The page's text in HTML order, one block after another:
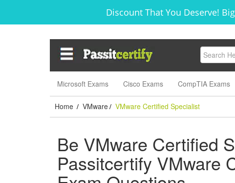
Discount That You Deserve!
Microsoft Exams Cisco Exams CompTIA Exams
Home / VMware / VMware Certified Specialist
Be VMware Certified
Passitcertify VMware